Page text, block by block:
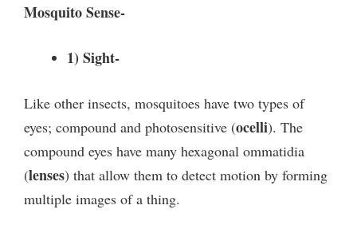
Mosquito Sense-
1) Sight-
Like other insects, mosquitoes have two types of
eyes; compound and photosensitive (ocelli). The
compound eyes have many hexagonal ommatidia
(lenses) that allow them to detect motion by forming
multiple images of a thing.